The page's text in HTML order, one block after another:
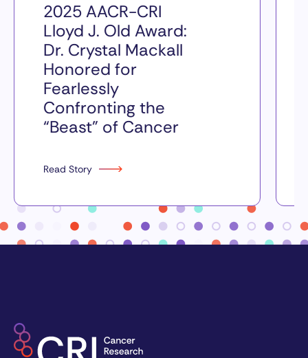
2025 AACR-CRI
Lloyd J. Old Award:
Dr. Crystal Mackall
Honored for
Fearlessly
Confronting the
“Beast” of Cancer
Read Story